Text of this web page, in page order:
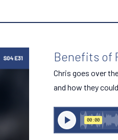
Benefits of
Chris goes over
and how they